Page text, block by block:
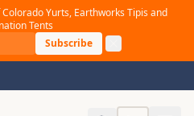
Yurts, Earthworks Tipis and
Tents
Subscribe